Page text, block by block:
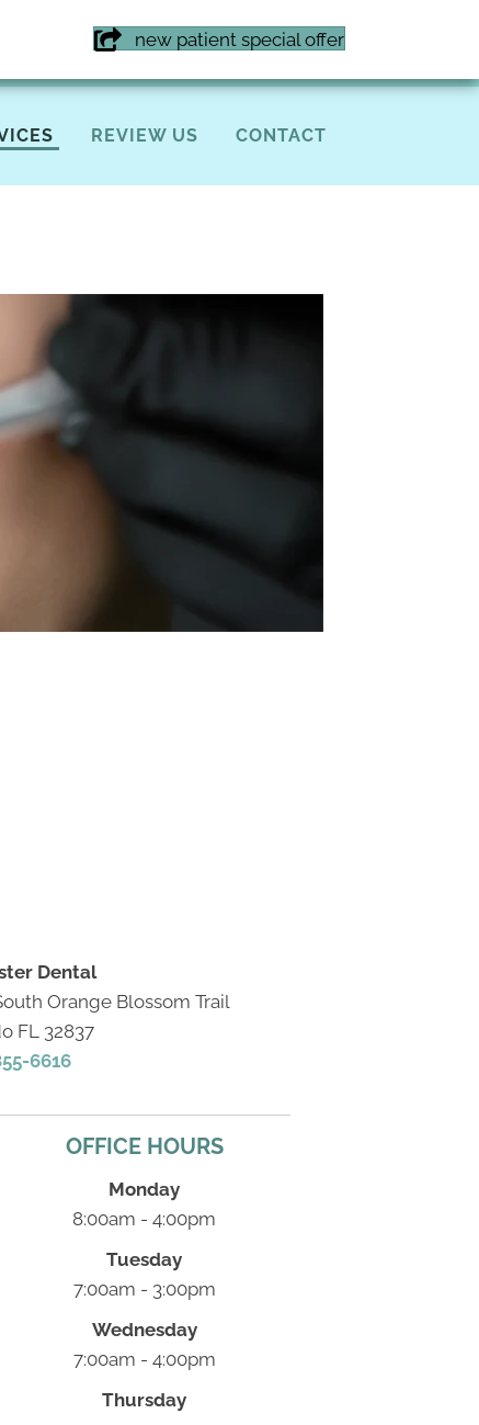
new patient special offer
855-6616
REVIEW US CONTACT
Dental
Orange Blossom Trail
FL 32837
6616
OFFICE HOURS
Monday
8:00am - 4:00pm
Tuesday
7:00am - 3:00pm
Wednesday
7:00am - 4:00pm
Thursday